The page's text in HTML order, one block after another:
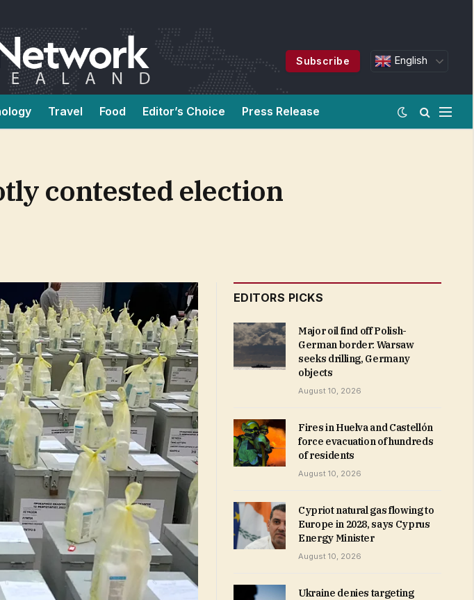
Subscribe English
Travel Food Editor’s Choice Press Release
contested election
EDITORS PICKS
Major oil find off Polish-
German border: Warsaw
seeks drilling, Germany
objects
August 10, 2026
Fires in Huelva and Castellón
force evacuation of hundreds
of residents
August 10, 2026
Cypriot natural gas flowing to
Europe in 2028, says Cyprus
Energy Minister
August 10, 2026
Ukraine denies targeting